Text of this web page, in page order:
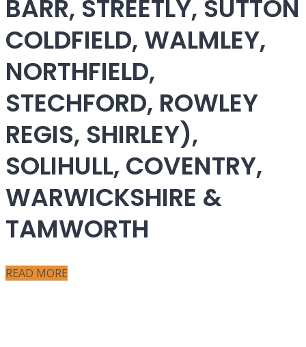
BARR, STREETLY, SUTTON
COLDFIELD, WALMLEY,
NORTHFIELD,
STECHFORD, ROWLEY
REGIS, SHIRLEY),
SOLIHULL, COVENTRY,
WARWICKSHIRE &
TAMWORTH
READ MORE